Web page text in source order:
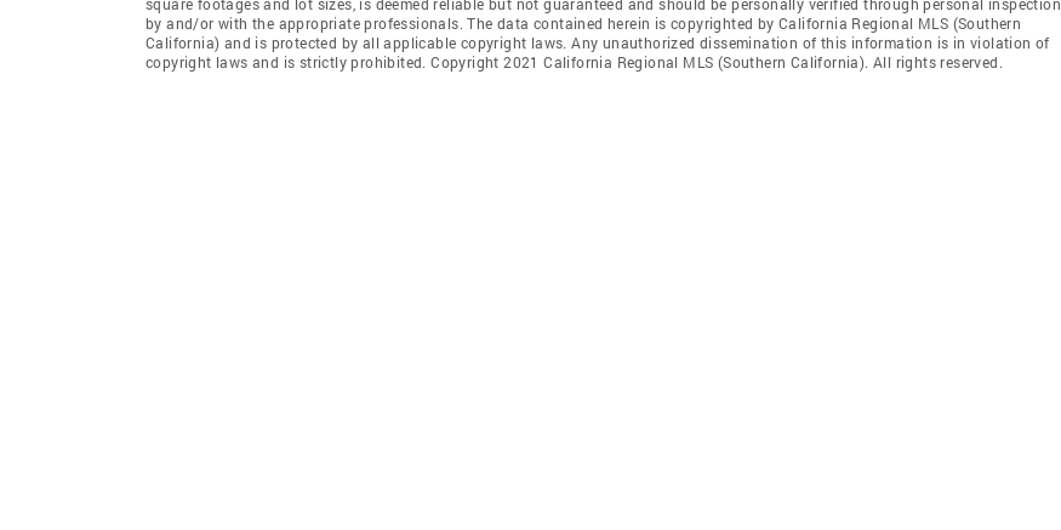
by and/or with the appropriate professionals. The data contained herein is copyrighted by California Regional MLS (Southern
California) and is protected by all applicable copyright laws. Any unauthorized dissemination of this information is in violation of
copyright laws and is strictly prohibited. Copyright 2021 California Regional MLS (Southern California). All rights reserved.